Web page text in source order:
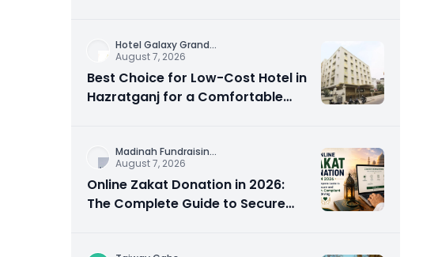
Hotel Galaxy Grand...
August 7, 2026
Best Choice for Low-Cost Hotel in
Hazratganj for a Comfortable
Madinah Fundraisin...
August 7, 2026
Online Zakat Donation in 2026:
The Complete Guide to Secure